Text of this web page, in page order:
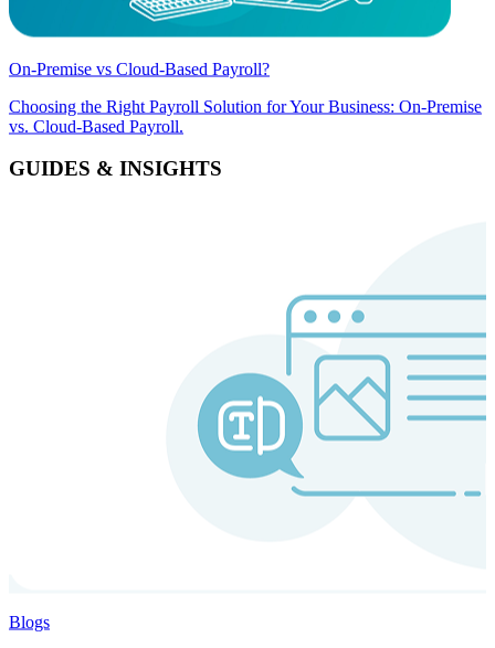
On-Premise vs Cloud-Based Payroll?
Choosing the Right Payroll Solution for Your Business: On-Premise
vs. Cloud-Based Payroll.
GUIDES & INSIGHTS
Blogs